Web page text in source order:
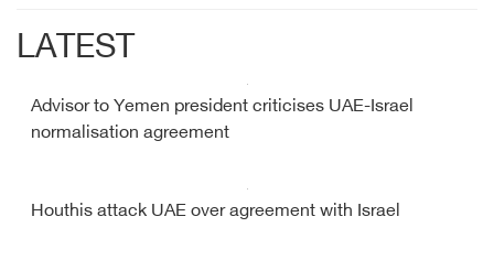
LATEST
Advisor to Yemen president criticises UAE-Israel
normalisation agreement
Houthis attack UAE over agreement with Israel